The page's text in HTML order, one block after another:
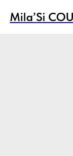
Mila’Si
Mila’Si